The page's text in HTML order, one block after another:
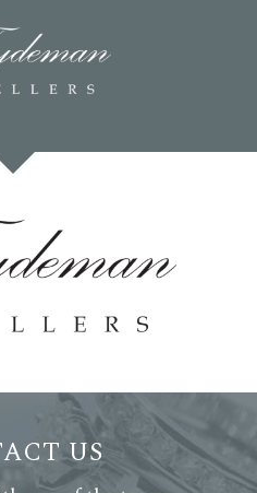
US